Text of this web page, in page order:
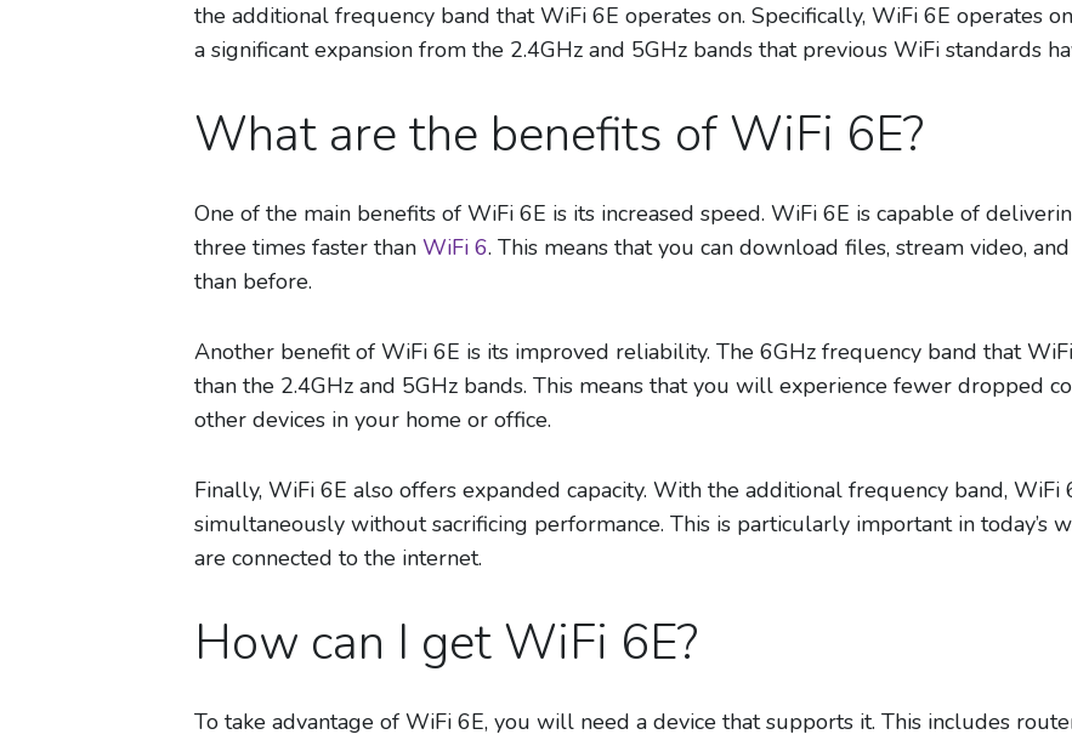
the additional frequency band that WiFi 6E operates on. Specifically, WiFi 6E operates
a significant expansion from the 2.4GHz and 5GHz bands that previous WiFi standards
What are the benefits of WiFi 6E?
One of the main benefits of WiFi 6E is its increased speed. WiFi 6E is capable of
three times faster than WiFi 6. This means that you can download files, stream video,
than before.
Another benefit of WiFi 6E is its improved reliability. The 6GHz frequency band that
than the 2.4GHz and 5GHz bands. This means that you will experience fewer dropped
other devices in your home or office.
Finally, WiFi 6E also offers expanded capacity. With the additional frequency band,
simultaneously without sacrificing performance. This is particularly important in today’s
are connected to the internet.
How can I get WiFi 6E?
To take advantage of WiFi 6E, you will need a device that supports it. This includes